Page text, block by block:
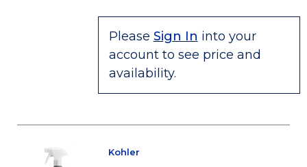
Please Sign In into your
account to see price and
availability.
Kohler